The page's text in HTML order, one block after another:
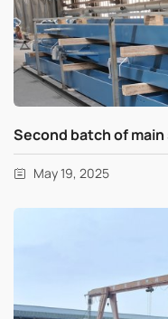
May 19, 2025